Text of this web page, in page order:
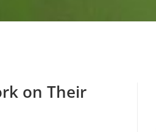
on Their